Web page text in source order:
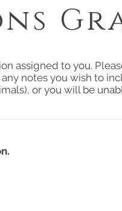
assigned to you.
notes you wish to
or you will be